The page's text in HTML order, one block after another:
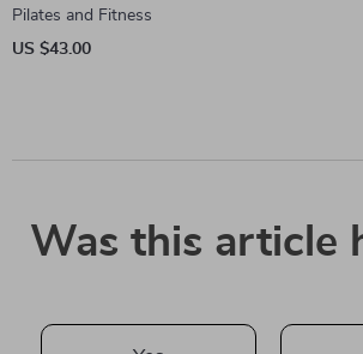
Pilates and Fitness
US $43.00
Was this article